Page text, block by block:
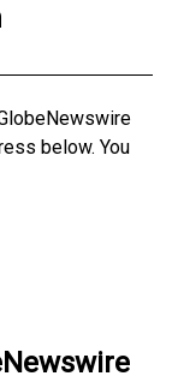
below. You